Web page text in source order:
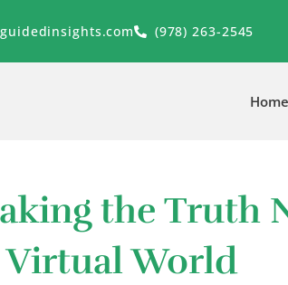
(978) 263-2545
Home
the Truth
Virtual World